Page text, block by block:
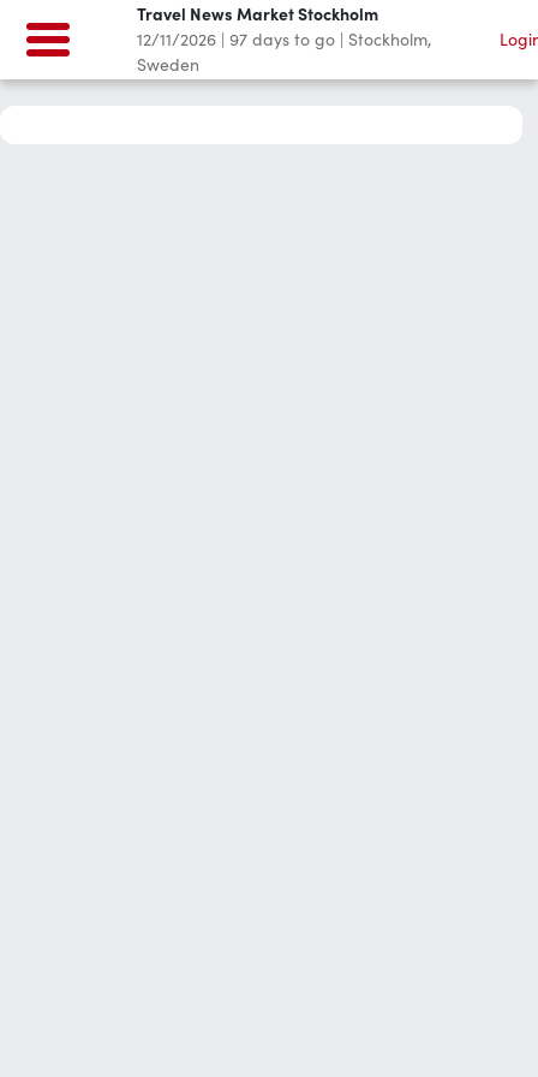
Travel News Market Stockholm
12/11/2026 | 97 days to go | Stockholm,
Sweden